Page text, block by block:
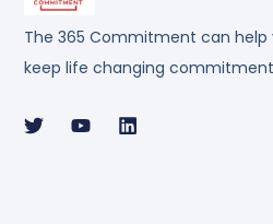
The 365 Commitment can
keep life changing